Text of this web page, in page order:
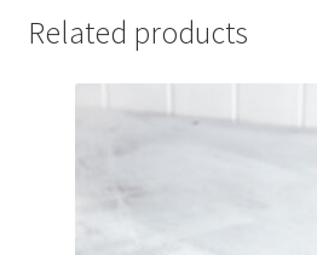
Related products